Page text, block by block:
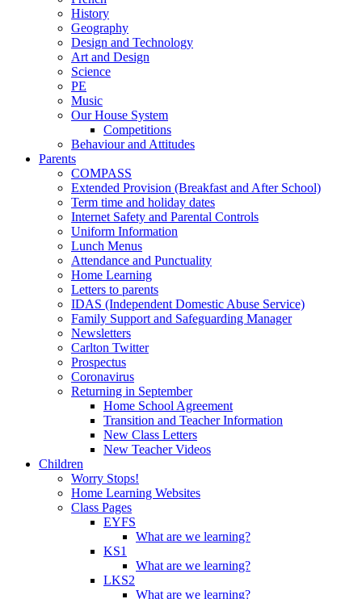
History
Geography
Design and Technology
Art and Design
Science
PE
Music
Our House System
Competitions
Behaviour and Attitudes
Parents
COMPASS
Extended Provision (Breakfast and After School)
Term time and holiday dates
Internet Safety and Parental Controls
Uniform Information
Lunch Menus
Attendance and Punctuality
Home Learning
Letters to parents
IDAS (Independent Domestic Abuse Service)
Family Support and Safeguarding Manager
Newsletters
Carlton Twitter
Prospectus
Coronavirus
Returning in September
Home School Agreement
Transition and Teacher Information
New Class Letters
New Teacher Videos
Children
Worry Stops!
Home Learning Websites
Class Pages
EYFS
What are we learning?
KS1
What are we learning?
LKS2
What are we learning?